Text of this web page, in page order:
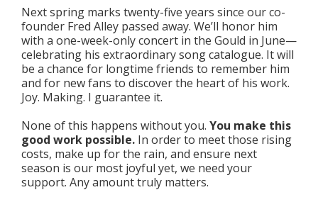
Next spring marks twenty-five years since our co-
founder Fred Alley passed away. We’ll honor him
with a one-week-only concert in the Gould in June—
celebrating his extraordinary song catalogue. It will
be a chance for longtime friends to remember him
and for new fans to discover the heart of his work.
Joy. Making. I guarantee it.
None of this happens without you. You make this
good work possible. In order to meet those rising
costs, make up for the rain, and ensure next
season is our most joyful yet, we need your
support. Any amount truly matters.